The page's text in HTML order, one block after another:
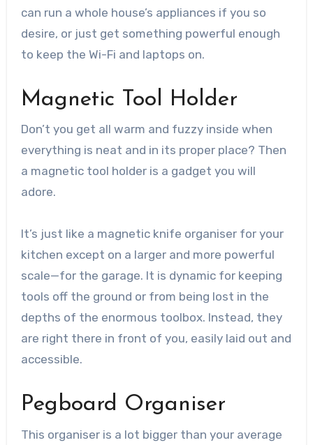
can run a whole house’s appliances if you so
desire, or just get something powerful enough
to keep the Wi-Fi and laptops on.
Magnetic Tool Holder
Don’t you get all warm and fuzzy inside when
everything is neat and in its proper place? Then
a magnetic tool holder is a gadget you will
adore.
It’s just like a magnetic knife organiser for your
kitchen except on a larger and more powerful
scale—for the garage. It is dynamic for keeping
tools off the ground or from being lost in the
depths of the enormous toolbox. Instead, they
are right there in front of you, easily laid out and
accessible.
Pegboard Organiser
This organiser is a lot bigger than your average